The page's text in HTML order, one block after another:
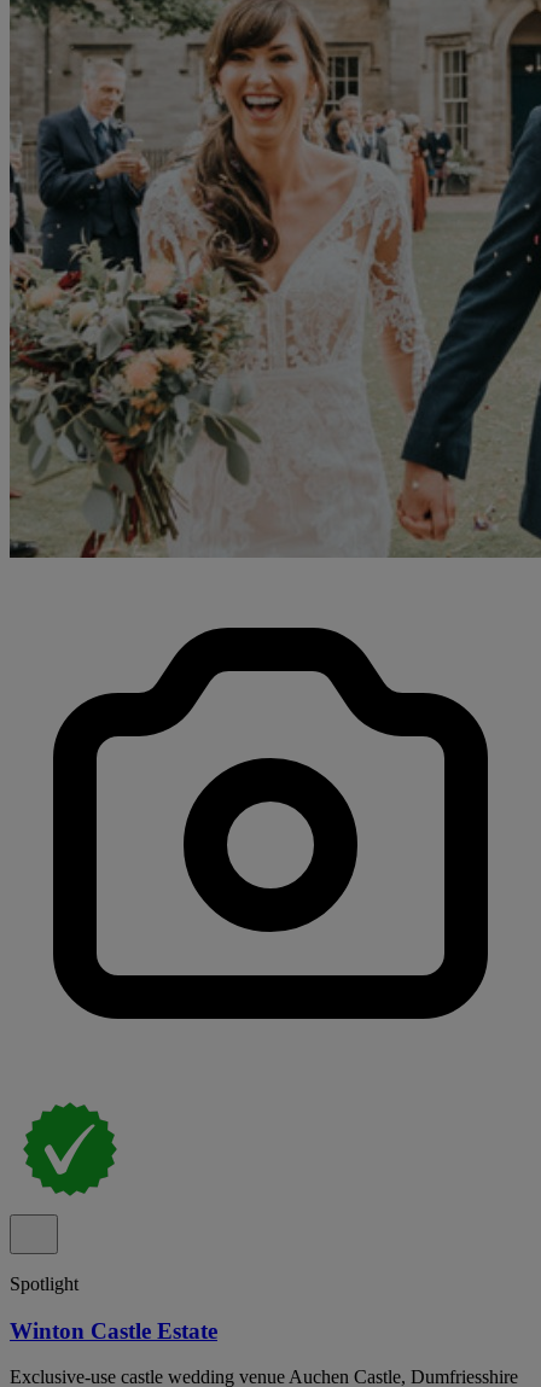
Spotlight
Winton Castle Estate
Exclusive-use castle wedding venue Auchen Castle, Dumfriesshire